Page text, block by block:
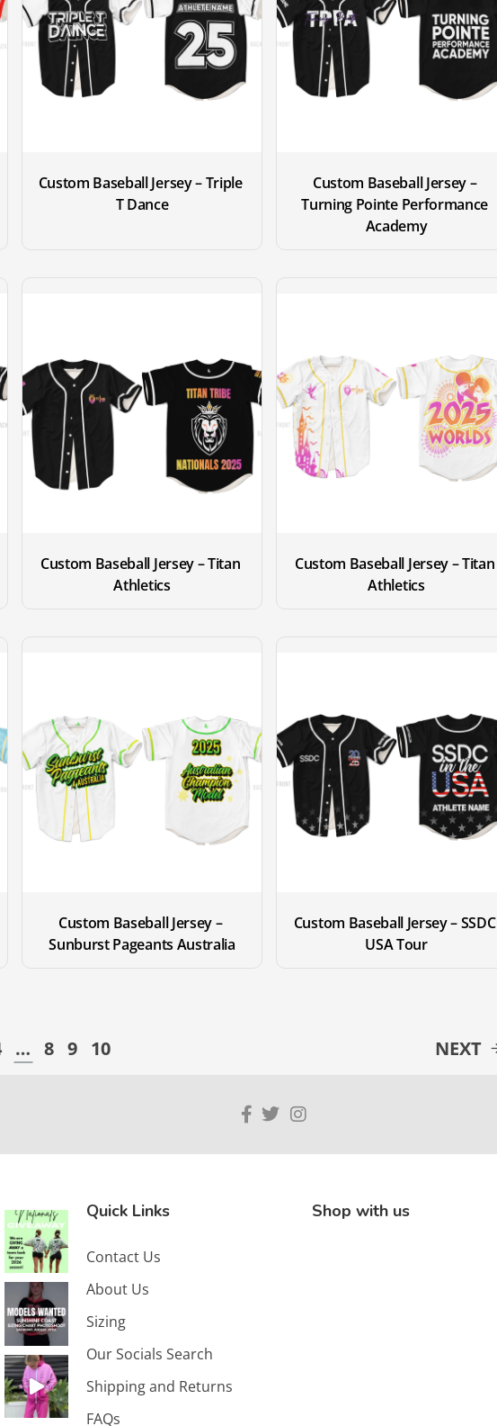
Custom Baseball Jersey – Triple
T Dance
Custom Baseball Jersey –
Turning Pointe Performance
Academy
Custom Baseball Jersey – Titan
Athletics
Custom Baseball Jersey – Titan
Athletics
Custom Baseball Jersey –
Sunburst Pageants Australia
Custom Baseball Jersey – SSDC
USA Tour
… 8 9 10 NEXT
Quick Links
Contact Us
About Us
Sizing
Our Socials Search
Shipping and Returns
FAQs
Shop with us